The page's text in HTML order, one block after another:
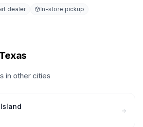
of well-maintained golf carts for your
dealer In-store pickup
in other cities